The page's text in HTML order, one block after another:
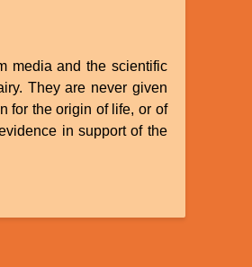
media and the scientific
They are never given
for the origin of life, or of
in support of the